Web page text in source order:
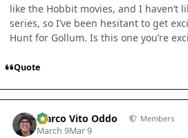
like the Hobbit movies, and I haven’t
series, so I’ve been hesitant to get
Hunt for Gollum. Is this one you’re
Quote
Marco Vito Oddo Members
March 9Mar 9